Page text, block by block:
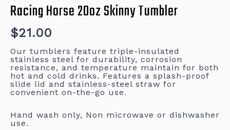
Racing Horse 20oz Skinny Tumbler
$21.00
Our tumblers feature triple-insulated
stainless steel for durability, corrosion
resistance, and temperature maintain for both
hot and cold drinks. Features a splash-proof
slide lid and stainless-steel straw for
convenient on-the-go use.
Hand wash only, Non microwave or dishwasher
use.